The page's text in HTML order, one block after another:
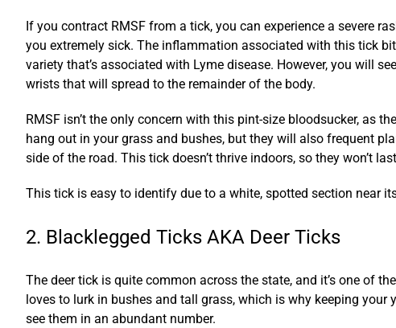
If you contract RMSF from a tick, you can experience a severe
you extremely sick. The inflammation associated with this tick
variety that’s associated with Lyme disease. However, you will
wrists that will spread to the remainder of the body.
RMSF isn’t the only concern with this pint-size bloodsucker, as
hang out in your grass and bushes, but they will also frequent
side of the road. This tick doesn’t thrive indoors, so they won’t
This tick is easy to identify due to a white, spotted section near
2. Blacklegged Ticks AKA Deer Ticks
The deer tick is quite common across the state, and it’s one of
loves to lurk in bushes and tall grass, which is why keeping
see them in an abundant number.